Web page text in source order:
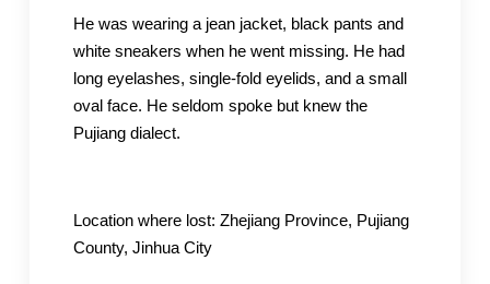
He was wearing a jean jacket, black pants and
white sneakers when he went missing. He had
long eyelashes, single-fold eyelids, and a small
oval face. He seldom spoke but knew the
Pujiang dialect.
Location where lost: Zhejiang Province, Pujiang
County, Jinhua City